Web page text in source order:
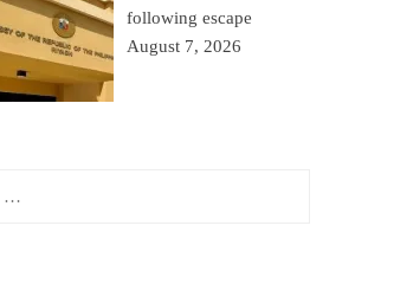
following escape
August 7, 2026